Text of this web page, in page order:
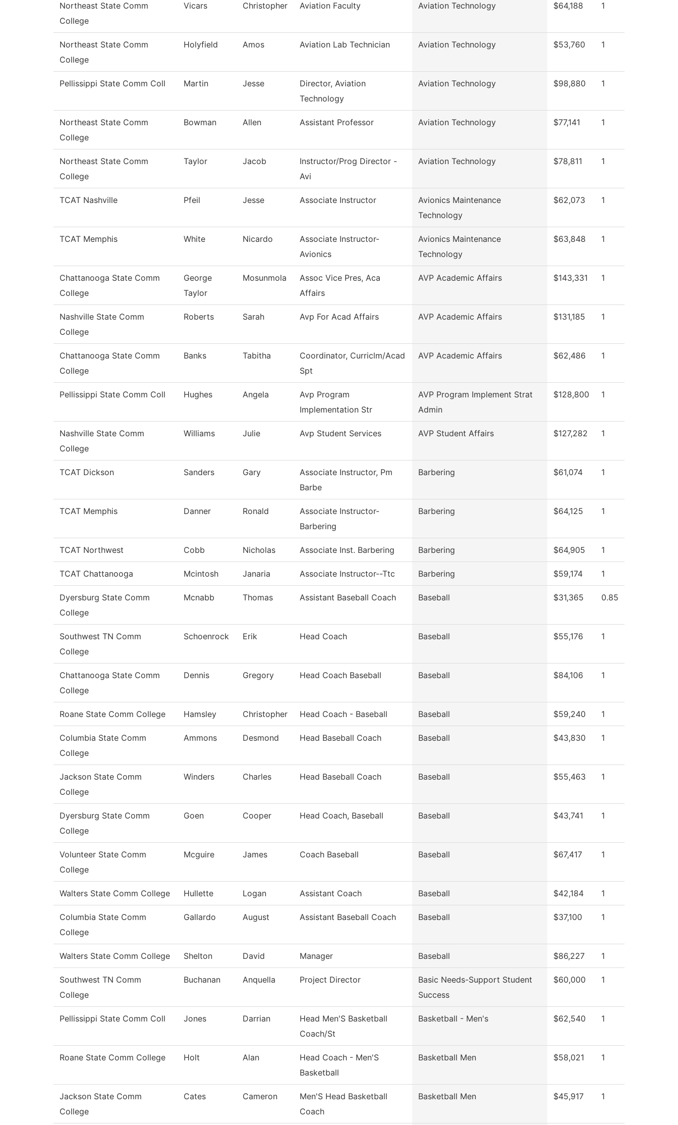
Northeast State Comm
College
Vicars Christopher Aviation Faculty Aviation Technology $64,188 1
Northeast State Comm
College
Holyfield Amos Aviation Lab Technician Aviation Technology $53,760 1
Pellissippi State Comm Coll Martin Jesse
Director, Aviation
Technology
Aviation Technology $98,880 1
Northeast State Comm
College
Bowman Allen Assistant Professor Aviation Technology $77,141 1
Northeast State Comm
College
Taylor Jacob
Instructor/Prog Director -
Avi
Aviation Technology $78,811 1
TCAT Nashville Pfeil Jesse Associate Instructor
Avionics Maintenance
Technology
$62,073 1
TCAT Memphis White Nicardo
Associate Instructor-
Avionics
Avionics Maintenance
Technology
$63,848 1
Chattanooga State Comm
College
George
Taylor
Mosunmola
Assoc Vice Pres, Aca
Affairs
AVP Academic Affairs $143,331 1
Nashville State Comm
College
Roberts Sarah Avp For Acad Affairs AVP Academic Affairs $131,185 1
Chattanooga State Comm
College
Banks Tabitha
Coordinator, Curriclm/Acad
Spt
AVP Academic Affairs $62,486 1
Pellissippi State Comm Coll Hughes Angela
Avp Program
Implementation Str
AVP Program Implement Strat
Admin
$128,800 1
Nashville State Comm
College
Williams Julie Avp Student Services AVP Student Affairs $127,282 1
TCAT Dickson Sanders Gary
Associate Instructor, Pm
Barbe
Barbering $61,074 1
TCAT Memphis Danner Ronald
Associate Instructor-
Barbering
Barbering $64,125 1
TCAT Northwest Cobb Nicholas Associate Inst. Barbering Barbering $64,905 1
TCAT Chattanooga Mcintosh Janaria Associate Instructor--Ttc Barbering $59,174 1
Dyersburg State Comm
College
Mcnabb Thomas Assistant Baseball Coach Baseball $31,365 0.85
Southwest TN Comm
College
Schoenrock Erik Head Coach Baseball $55,176 1
Chattanooga State Comm
College
Dennis Gregory Head Coach Baseball Baseball $84,106 1
Roane State Comm College Hamsley Christopher Head Coach - Baseball Baseball $59,240 1
Columbia State Comm
College
Ammons Desmond Head Baseball Coach Baseball $43,830 1
Jackson State Comm
College
Winders Charles Head Baseball Coach Baseball $55,463 1
Dyersburg State Comm
College
Goen Cooper Head Coach, Baseball Baseball $43,741 1
Volunteer State Comm
College
Mcguire James Coach Baseball Baseball $67,417 1
Walters State Comm College Hullette Logan Assistant Coach Baseball $42,184 1
Columbia State Comm
College
Gallardo August Assistant Baseball Coach Baseball $37,100 1
Walters State Comm College Shelton David Manager Baseball $86,227 1
Southwest TN Comm
College
Buchanan Anquella Project Director
Basic Needs-Support Student
Success
$60,000 1
Pellissippi State Comm Coll Jones Darrian
Head Men'S Basketball
Coach/St
Basketball - Men's $62,540 1
Roane State Comm College Holt Alan
Head Coach - Men'S
Basketball
Basketball Men $58,021 1
Jackson State Comm
College
Cates Cameron
Men'S Head Basketball
Coach
Basketball Men $45,917 1